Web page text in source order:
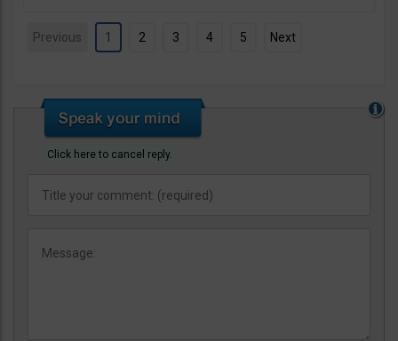
Previous 1 2 3 4 5 Next
Click here to cancel reply.